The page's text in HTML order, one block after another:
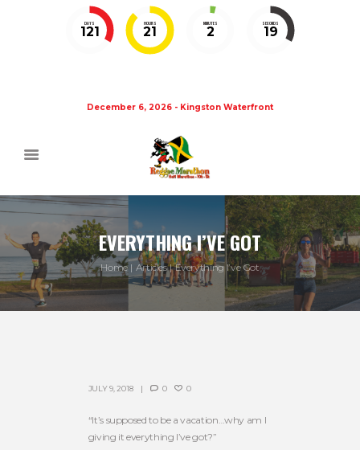
DAYS
121
HOURS
21
MINUTES
2
SECONDS
19
December 6, 2026 - Kingston Waterfront
EVERYTHING I’VE GOT
Home Articles Everything I’ve Got
JULY 9, 2018 0 0
“It’s supposed to be a vacation…why am I
giving it everything I’ve got?”